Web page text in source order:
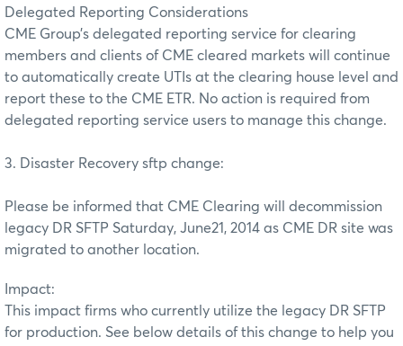
Delegated Reporting Considerations
CME Group’s delegated reporting service for clearing
members and clients of CME cleared markets will continue
to automatically create UTIs at the clearing house level and
report these to the CME ETR. No action is required from
delegated reporting service users to manage this change.
3. Disaster Recovery sftp change:
Please be informed that CME Clearing will decommission
legacy DR SFTP Saturday, June21, 2014 as CME DR site was
migrated to another location.
Impact:
This impact firms who currently utilize the legacy DR SFTP
for production. See below details of this change to help you